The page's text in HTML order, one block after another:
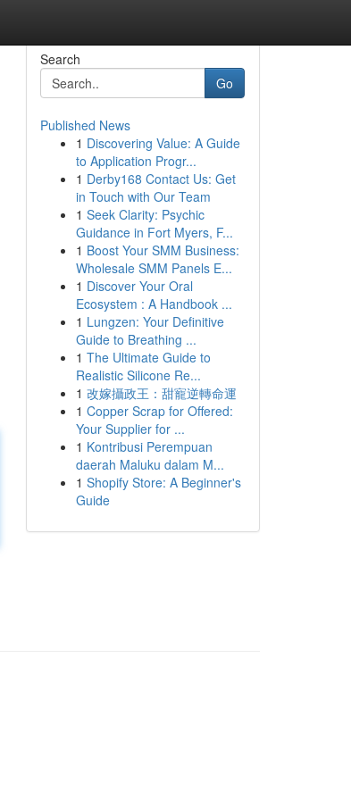
Search
Go
Published News
1 Discovering Value: A Guide
to Application Progr...
1 Derby168 Contact Us: Get
in Touch with Our Team
1 Seek Clarity: Psychic
Guidance in Fort Myers, F...
1 Boost Your SMM Business:
Wholesale SMM Panels E...
1 Discover Your Oral
Ecosystem : A Handbook ...
1 Lungzen: Your Definitive
Guide to Breathing ...
1 The Ultimate Guide to
Realistic Silicone Re...
1 改嫁攝政王：甜寵逆轉命運
1 Copper Scrap for Offered:
Your Supplier for ...
1 Kontribusi Perempuan
daerah Maluku dalam M...
1 Shopify Store: A Beginner's
Guide